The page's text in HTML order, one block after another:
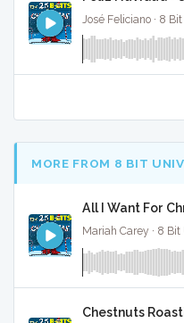
José Feliciano · 8 Bit
MORE FROM 8 BIT
All I Want For
Mariah Carey · 8 Bit
Chestnuts